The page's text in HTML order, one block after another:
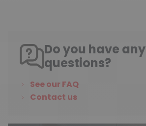
Do you have any
questions?
See our FAQ
Contact us